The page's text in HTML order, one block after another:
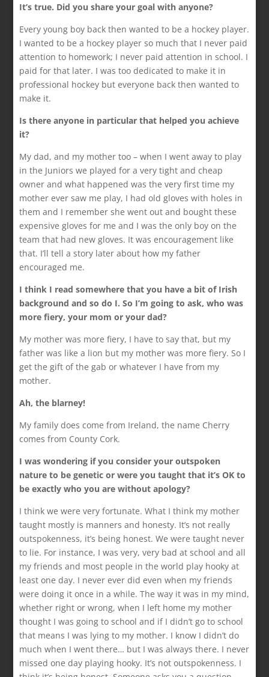
It’s true. Did you share your goal with anyone?
Every young boy back then wanted to be a hockey player.
I wanted to be a hockey player so much that I never paid
attention to homework; I never paid attention in school. I
paid for that later. I was too dedicated to make it in
professional hockey but everyone back then wanted to
make it.
Is there anyone in particular that helped you achieve
it?
My dad, and my mother too – when I went away to play
in the Juniors we played for a very tight and cheap
owner and what happened was the very first time my
mother ever saw me play, I had old gloves with holes in
them and I remember she went out and bought these
expensive gloves for me and I was the only boy on the
team that had new gloves. It was encouragement like
that. I’ll tell a story later about how my father
encouraged me.
I think I read somewhere that you have a bit of Irish
background and so do I. So I’m going to ask, who was
more fiery, your mom or your dad?
My mother was more fiery, I have to say that, but my
father was like a lion but my mother was more fiery. So I
get the gift of the gab or whatever I have from my
mother.
Ah, the blarney!
My family does come from Ireland, the name Cherry
comes from County Cork.
I was wondering if you consider your outspoken
nature to be genetic or were you taught that it’s OK to
be exactly who you are without apology?
I think we were very fortunate. What I think my mother
taught mostly is manners and honesty. It’s not really
outspokenness, it’s being honest. We were taught never
to lie. For instance, I was very, very bad at school and all
my friends and most people in the world play hooky at
least one day. I never ever did even when my friends
were doing it once in a while. The way it was in my mind,
whether right or wrong, when I left home my mother
thought I was going to school and if I didn’t go to school
that means I was lying to my mother. I know I didn’t do
much when I went there… but I was always there. I never
missed one day playing hooky. It’s not outspokenness. I